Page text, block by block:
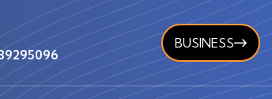
BUSINESS